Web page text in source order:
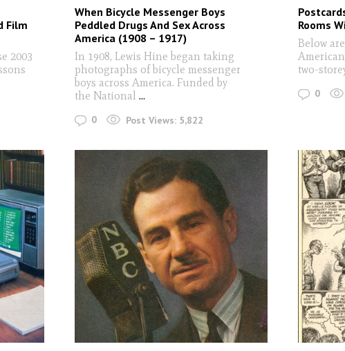
Film
2003
When Bicycle Messenger Boys
Peddled Drugs And Sex Across
America (1908 – 1917)
In 1908, Lewis Hine began taking
photographs of bicycle messenger
boys across America. Funded by
the National ...
0 Post Views: 5,822
Rooms
Below
two-
0